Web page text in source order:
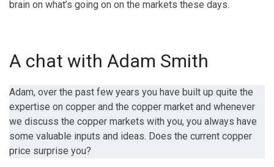
brain on what’s going on on the markets these days.
A chat with Adam Smith
Adam, over the past few years you have built up quite the
expertise on copper and the copper market and whenever
we discuss the copper markets with you, you always have
some valuable inputs and ideas. Does the current copper
price surprise you?